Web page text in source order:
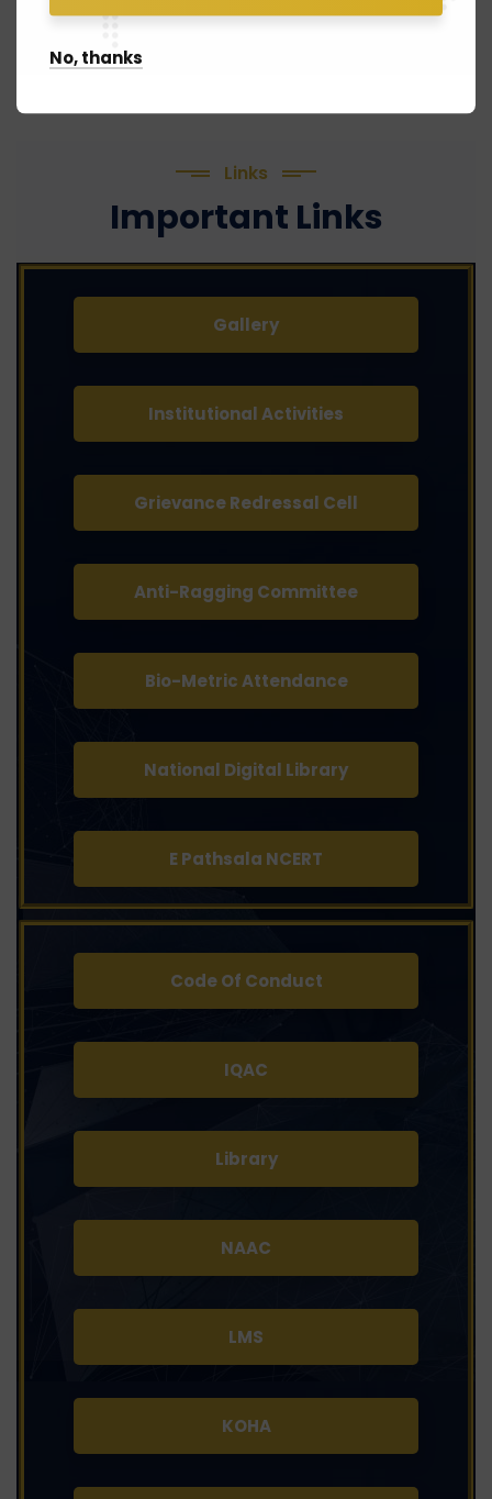
Links
Important Links
Gallery
Institutional Activities
Grievance Redressal Cell
Anti-Ragging Committee
Bio-Metric Attendance
National Digital Library
E Pathsala NCERT
Code Of Conduct
IQAC
Library
NAAC
LMS
KOHA
No, thanks